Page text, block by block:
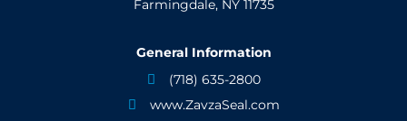
Farmingdale, NY 11735
General Information
 (718) 635-2800
 www.ZavzaSeal.com